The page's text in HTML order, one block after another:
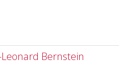
Bernstein